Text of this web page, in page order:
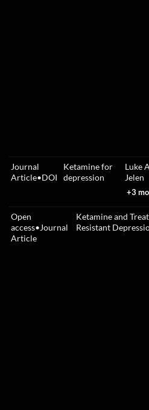
Journal
Article•DOI
Ketamine for
depression
Luke A
Jelen
+3
Open
access•Journal
Article
Ketamine and
Resistant